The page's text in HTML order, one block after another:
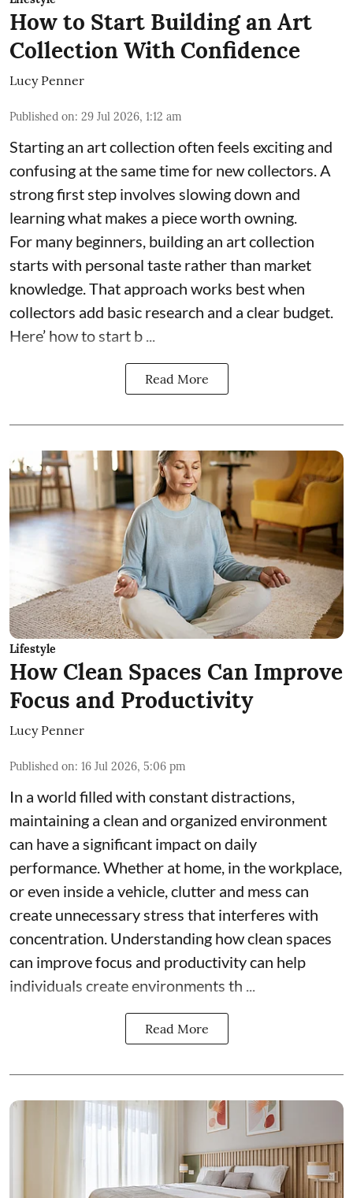
How to Start Building an Art
Collection With Confidence
Lucy Penner
Published on: 29 Jul 2026, 1:12 am
Starting an art collection often feels exciting and
confusing at the same time for new collectors. A
strong first step involves slowing down and
learning what makes a piece worth owning.
For many beginners, building an art collection
starts with personal taste rather than market
knowledge. That approach works best when
collectors add basic research and a clear budget.
Here’ how to start b ...
Read More
Lifestyle
How Clean Spaces Can Improve
Focus and Productivity
Lucy Penner
Published on: 16 Jul 2026, 5:06 pm
In a world filled with constant distractions,
maintaining a clean and organized environment
can have a significant impact on daily
performance. Whether at home, in the workplace,
or even inside a vehicle, clutter and mess can
create unnecessary stress that interferes with
concentration. Understanding how clean spaces
can improve focus and productivity can help
individuals create environments th ...
Read More